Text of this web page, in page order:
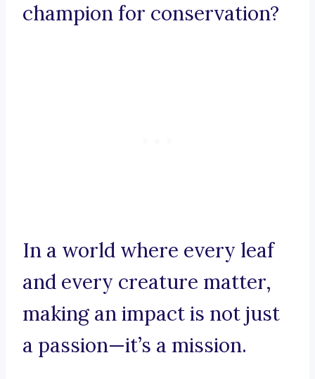
champion for conservation?
In a world where every leaf
and every creature matter,
making an impact is not just
a passion—it’s a mission.